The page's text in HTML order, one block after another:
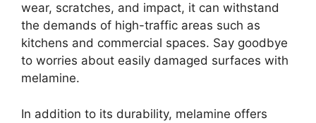
wear, scratches, and impact, it can withstand
the demands of high-traffic areas such as
kitchens and commercial spaces. Say goodbye
to worries about easily damaged surfaces with
melamine.
In addition to its durability, melamine offers